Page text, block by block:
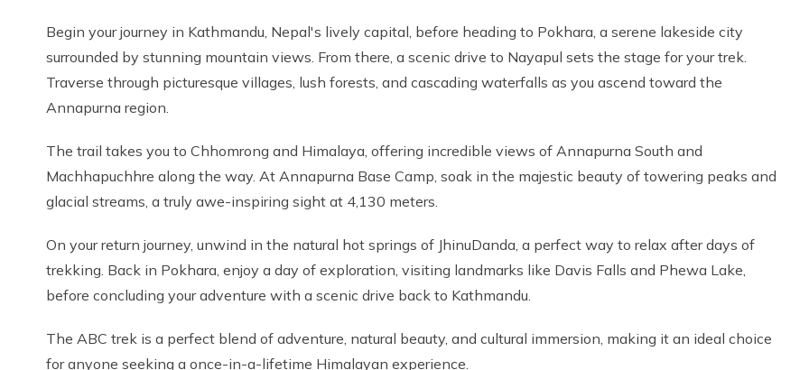
Begin your journey in Kathmandu, Nepal's lively capital, before heading to Pokhara, a serene lakeside city
surrounded by stunning mountain views. From there, a scenic drive to Nayapul sets the stage for your trek.
Traverse through picturesque villages, lush forests, and cascading waterfalls as you ascend toward the
Annapurna region.
The trail takes you to Chhomrong and Himalaya, offering incredible views of Annapurna South and
Machhapuchhre along the way. At Annapurna Base Camp, soak in the majestic beauty of towering peaks and
glacial streams, a truly awe-inspiring sight at 4,130 meters.
On your return journey, unwind in the natural hot springs of JhinuDanda, a perfect way to relax after days of
trekking. Back in Pokhara, enjoy a day of exploration, visiting landmarks like Davis Falls and Phewa Lake,
before concluding your adventure with a scenic drive back to Kathmandu.
The ABC trek is a perfect blend of adventure, natural beauty, and cultural immersion, making it an ideal choice
for anyone seeking a once-in-a-lifetime Himalayan experience.